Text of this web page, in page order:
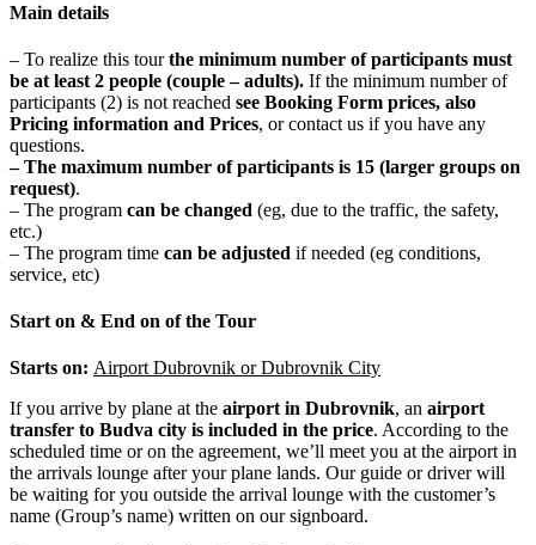
Main details
– To realize this tourthe minimum number of participants must
be at least 2 people (couple – adults). If the minimum number of
participants (2) is not reached see Booking Form prices, also
Pricing information and Prices, or contact us if you have any
questions.
– The maximum number of participants is 15 (larger groups on
request).
– The program can be changed (eg, due to the traffic, the safety,
etc.)
– The program time can be adjusted if needed (eg conditions,
service, etc)
Start on & End on of the Tour
Starts on: Airport Dubrovnik or Dubrovnik City
If you arrive by plane at the airport in Dubrovnik, an airport
transfer to Budva city is included in the price. According to the
scheduled time or on the agreement, we’ll meet you at the airport in
the arrivals lounge after your plane lands. Our guide or driver will
be waiting for you outside the arrival lounge with the customer’s
name (Group’s name) written on our signboard.